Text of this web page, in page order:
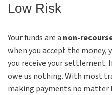
Low Risk
Your funds are a non-
when you accept the money,
you receive your settlement.
owe us nothing. With most
making payments no matter